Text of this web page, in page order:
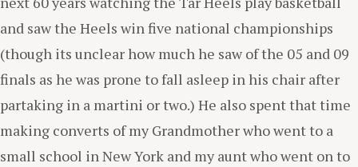
and saw the Heels win five national championships
(though its unclear how much he saw of the 05 and 09
finals as he was prone to fall asleep in his chair after
partaking in a martini or two.) He also spent that time
making converts of my Grandmother who went to a
small school in New York and my aunt who went on to